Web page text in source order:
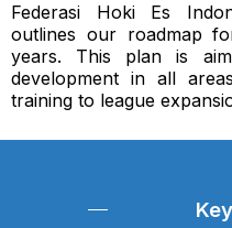
Federasi Hoki Es
outlines our roadmap
years. This plan is
development in all
training to league